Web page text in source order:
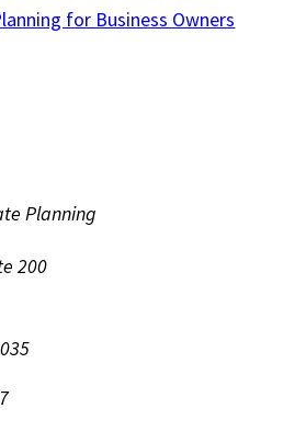
for Business Owners
Planning
200